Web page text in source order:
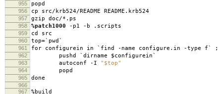
955 popd
956 cp src/krb524/README README.krb524
957 gzip doc/*.ps
958 %patch1000 -p1 -b .scripts
959 cd src
960 top=`pwd`
961 for configurein in `find -name configure.in -type f` ;
962 pushd `dirname $configurein`
963 autoconf -I "$top"
964 popd
965 done
966
967
%build